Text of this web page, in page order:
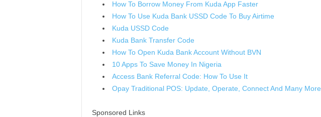
How To Borrow Money From Kuda App Faster
How To Use Kuda Bank USSD Code To Buy Airtime
Kuda USSD Code
Kuda Bank Transfer Code
How To Open Kuda Bank Account Without BVN
10 Apps To Save Money In Nigeria
Access Bank Referral Code: How To Use It
Opay Traditional POS: Update, Operate, Connect And Many More
Sponsored Links